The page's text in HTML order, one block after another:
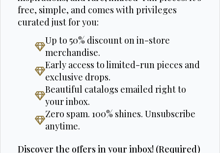
free, simple, and comes with privileges
curated just for you:
Up to 50% discount on in-store
merchandise.
Early access to limited-run pieces and
exclusive drops.
Beautiful catalogs emailed right to
your inbox.
Zero spam. 100% shines. Unsubscribe
anytime.
Discover the offers in your inbox! (Required)